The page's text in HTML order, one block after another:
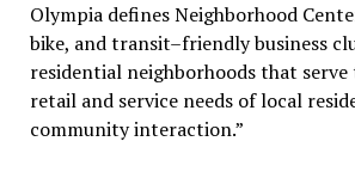
Olympia defines Neighborhood
bike, and transit–friendly business
residential neighborhoods that
retail and service needs of local
community interaction.”